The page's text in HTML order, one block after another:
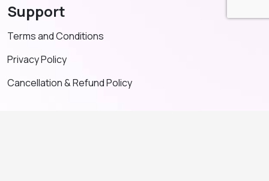
Support
Terms and Conditions
Privacy Policy
Cancellation & Refund Policy